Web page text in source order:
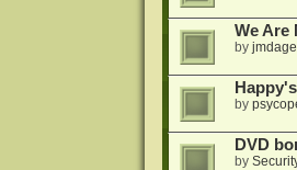
We Are
by
by
DVD
by